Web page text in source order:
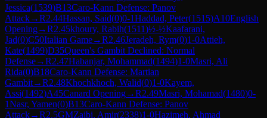
Jessica(1539)B13Caro-Kann Defense: Panov
Attack→R2.44Hassan, Said(0)0-1Haddad, Peter(1515)A10English
Opening→R2.45khoury, Rabih(1511)½-½Kaafarani,
Jad(0)C50Italian Game→R2.46Jeradeh, Rym(0)1-0Attieh,
Kate(1499)D35Queen's Gambit Declined: Normal
Defense→R2.47Habanjar, Mohammad(1494)1-0Masri, Ali
Rida(0)B18Caro-Kann Defense: Martian
Gambit→R2.48Khochkhoch, Walid(0)1-0Kayem,
Assi(1492)A45Canard Opening→R2.49Masri, Mohamad(1480)0-
1Nasr, Yamen(0)B13Caro-Kann Defense: Panov
Attack→R2.5GMZaibi, Amir(2338)1-0Hazimeh, Ahmad